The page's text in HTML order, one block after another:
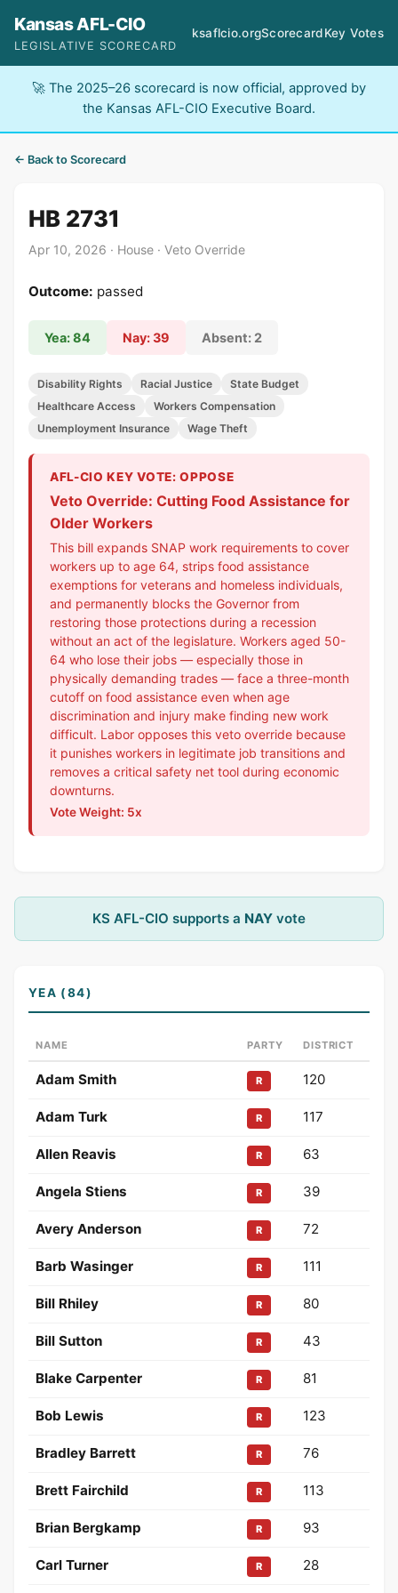
Kansas AFL-CIO
LEGISLATIVE SCORECARD
ksaflcio.orgScorecardKey Votes
🚀 The 2025–26 scorecard is now official, approved by
the Kansas AFL-CIO Executive Board.
← Back to Scorecard
HB 2731
Apr 10, 2026 · House · Veto Override
Outcome: passed
Yea: 84 Nay: 39 Absent: 2
Disability Rights Racial Justice
State Budget
Healthcare Access
Workers Compensation
Unemployment Insurance
Wage Theft
AFL-CIO KEY VOTE: OPPOSE
Veto Override: Cutting Food Assistance for
Older Workers
This bill expands SNAP work requirements to cover
workers up to age 64, strips food assistance
exemptions for veterans and homeless individuals,
and permanently blocks the Governor from
restoring those protections during a recession
without an act of the legislature. Workers aged 50-
64 who lose their jobs — especially those in
physically demanding trades — face a three-month
cutoff on food assistance even when age
discrimination and injury make finding new work
difficult. Labor opposes this veto override because
it punishes workers in legitimate job transitions and
removes a critical safety net tool during economic
downturns.
Vote Weight: 5x
KS AFL-CIO supports a NAY vote
YEA (84)
NAME PARTY DISTRICT
Adam Smith R 120
Adam Turk R 117
Allen Reavis R 63
Angela Stiens R 39
Avery Anderson R 72
Barb Wasinger R 111
Bill Rhiley R 80
Bill Sutton R 43
Blake Carpenter R 81
Bob Lewis R 123
Bradley Barrett R 76
Brett Fairchild R 113
Brian Bergkamp R 93
Carl Turner R 28